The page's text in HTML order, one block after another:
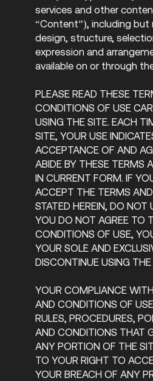
services and other
“Content”), including
design, structure,
expression and
available on or through
PLEASE READ THESE
CONDITIONS OF USE
USING THE SITE. EACH
SITE, YOUR USE
ACCEPTANCE OF AND
ABIDE BY THESE TERMS
IN CURRENT FORM. IF
ACCEPT THE TERMS
STATED HEREIN, DO NOT
YOU DO NOT AGREE TO
CONDITIONS OF USE,
YOUR SOLE AND
DISCONTINUE USING THE
YOUR COMPLIANCE
AND CONDITIONS OF
RULES, PROCEDURES,
AND CONDITIONS THAT
ANY PORTION OF THE
TO YOUR RIGHT TO
YOUR BREACH OF ANY